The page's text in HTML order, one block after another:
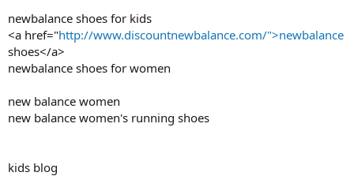
newbalance shoes for kids
<a href="http://www.discountnewbalance.com/">newbalance
shoes</a>
newbalance shoes for women
new balance women
new balance women's running shoes
kids blog